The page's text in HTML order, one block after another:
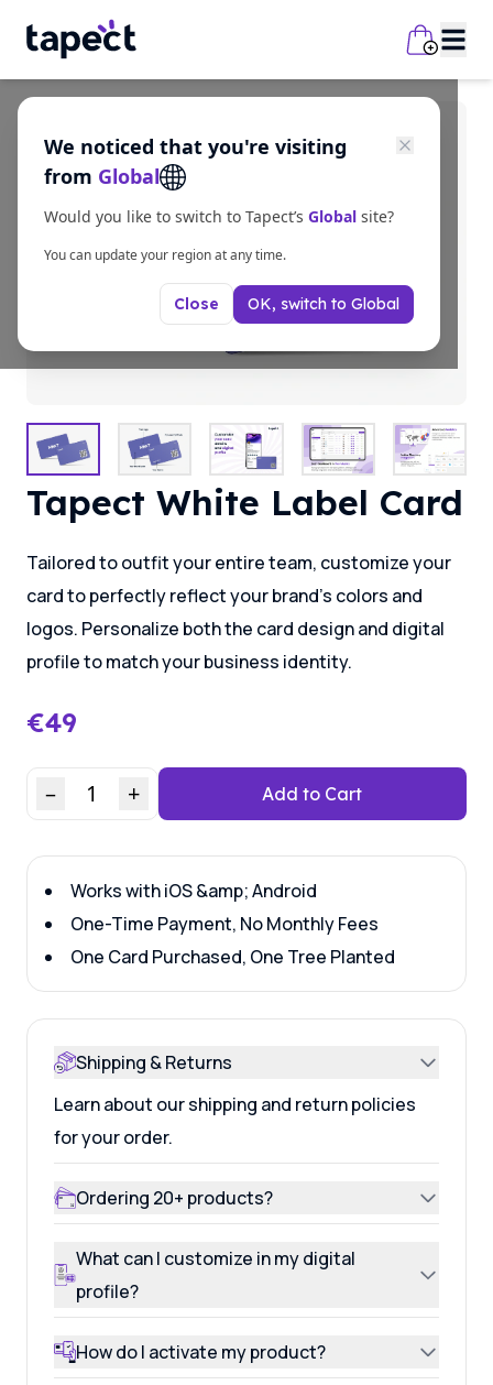
We noticed that you're visiting
from Global
Would you like to switch to Tapect’s Global site?
You can update your region at any time.
Close OK, switch to Global
Tapect White Label Card
Tailored to outfit your entire team, customize your
card to perfectly reflect your brand’s colors and
logos. Personalize both the card design and digital
profile to match your business identity.
€49
– 1 + Add to Cart
Works with iOS &amp; Android
One-Time Payment, No Monthly Fees
One Card Purchased, One Tree Planted
Shipping & Returns
Learn about our shipping and return policies
for your order.
Ordering 20+ products?
What can I customize in my digital
profile?
How do I activate my product?